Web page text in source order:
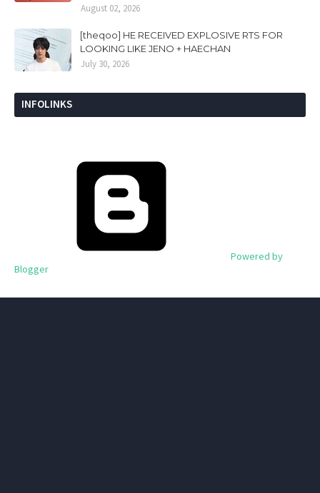
August 02, 2026
[theqoo] HE RECEIVED EXPLOSIVE RTS FOR
LOOKING LIKE JENO + HAECHAN
July 30, 2026
INFOLINKS
Powered by
Blogger